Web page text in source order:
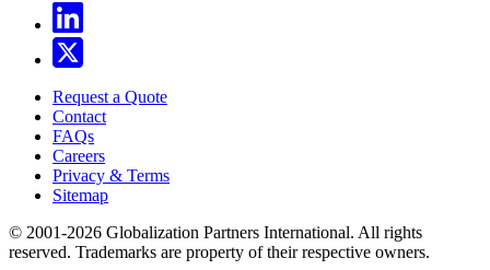
Request a Quote
Contact
FAQs
Careers
Privacy & Terms
Sitemap
© 2001-2026 Globalization Partners International. All rights
reserved. Trademarks are property of their respective owners.